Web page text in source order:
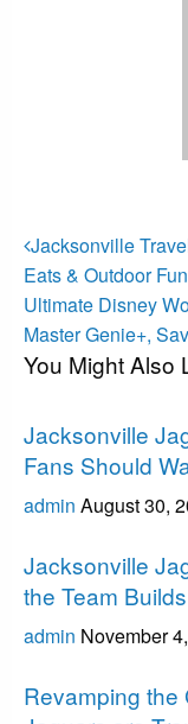
Post
navigation
Previous
Post
Jacksonville
Eats & Outdoor Fun
Next
Post
Ultimate Disney
Master Genie+,
You Might Also
Jacksonville
Fans Should
admin August 30,
Jacksonville
the Team
admin November
Revamping the